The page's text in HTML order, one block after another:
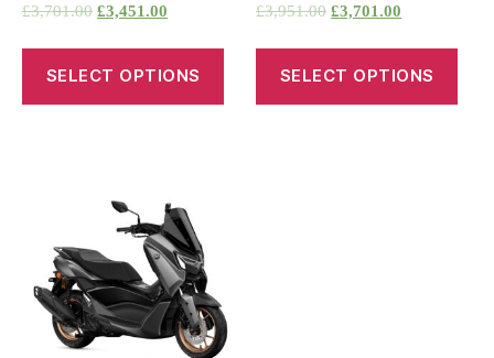
£3,701.00 £3,451.00
SELECT OPTIONS
£3,951.00 £3,701.00
SELECT OPTIONS